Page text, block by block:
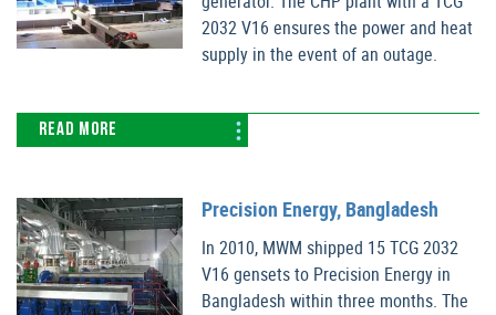
2032 V16 ensures the power and heat
supply in the event of an outage.
READ MORE
Precision Energy, Bangladesh
In 2010, MWM shipped 15 TCG 2032
V16 gensets to Precision Energy in
Bangladesh within three months. The